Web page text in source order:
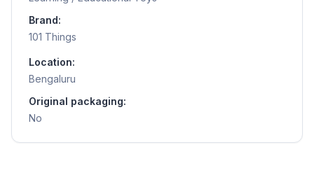
Brand:
101 Things
Location:
Bengaluru
Original packaging:
No